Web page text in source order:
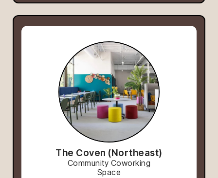
The Coven (Northeast)
Community Coworking
Space